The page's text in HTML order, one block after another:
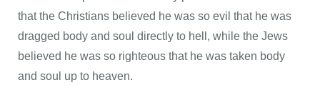
that the Christians believed he was so evil that he was
dragged body and soul directly to hell, while the Jews
believed he was so righteous that he was taken body
and soul up to heaven.